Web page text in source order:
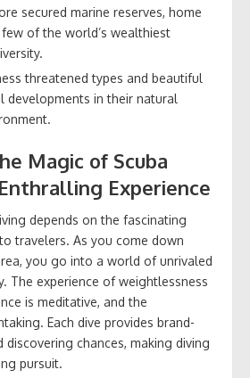
secured marine reserves, home
of the world’s wealthiest
threatened types and beautiful
developments in their natural
Magic of Scuba
Experience
depends on the fascinating
travelers. As you come down
you go into a world of unrivaled
The experience of weightlessness
is meditative, and the
Each dive provides brand-
discovering chances, making diving
pursuit.